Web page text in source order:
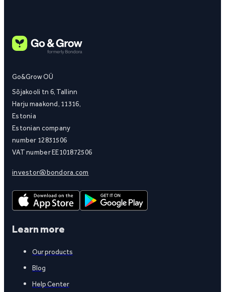
Go&Grow OÜ
Sõjakooli tn 6, Tallinn
Harju maakond, 11316,
Estonia
Estonian company
number 12831506
VAT number EE101872506
investor@bondora.com
Learn more
Our products
Blog
Help Center